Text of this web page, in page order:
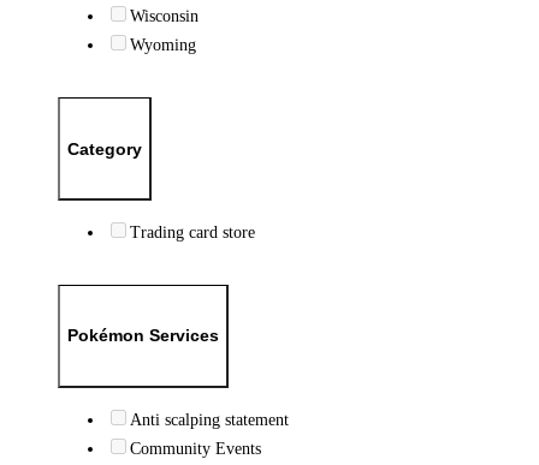
Wisconsin
Wyoming
Category
Trading card store
Pokémon Services
Anti scalping statement
Community Events